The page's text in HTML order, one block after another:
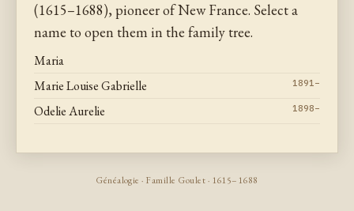
(1615–1688), pioneer of New France. Select a
name to open them in the family tree.
Maria
Marie Louise Gabrielle
1891–
Odelie Aurelie 1898–
Généalogie · Famille Goulet · 1615–1688